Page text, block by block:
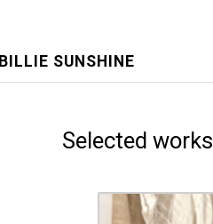
BILLIE SUNSHINE
Selected works